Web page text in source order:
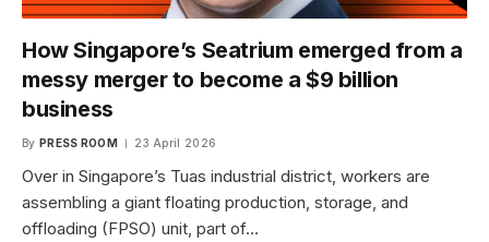
How Singapore’s Seatrium emerged from a
messy merger to become a $9 billion
business
By PRESS ROOM 23 April 2026
Over in Singapore’s Tuas industrial district, workers are
assembling a giant floating production, storage, and
offloading (FPSO) unit, part of…